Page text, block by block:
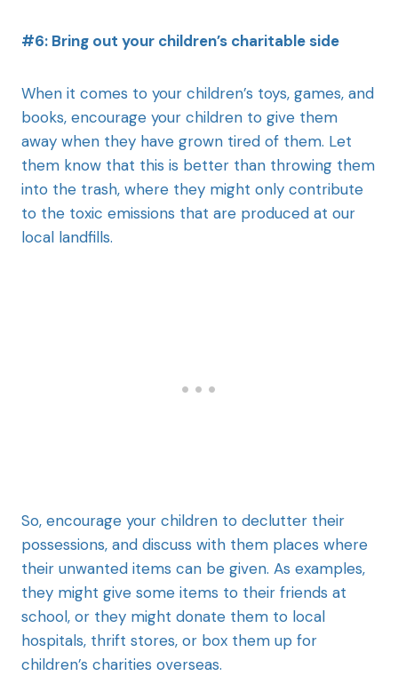
#6: Bring out your children’s charitable side
When it comes to your children’s toys, games, and
books, encourage your children to give them
away when they have grown tired of them. Let
them know that this is better than throwing them
into the trash, where they might only contribute
to the toxic emissions that are produced at our
local landfills.
So, encourage your children to declutter their
possessions, and discuss with them places where
their unwanted items can be given. As examples,
they might give some items to their friends at
school, or they might donate them to local
hospitals, thrift stores, or box them up for
children’s charities overseas.